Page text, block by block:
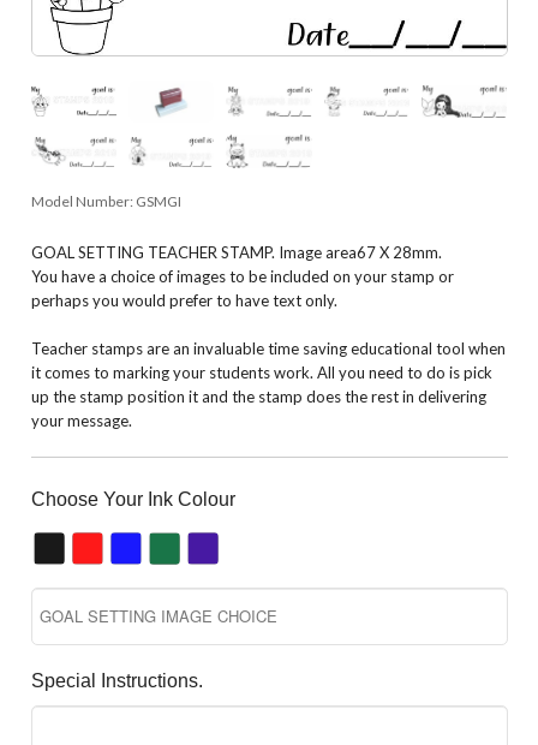
Model Number: GSMGI
GOAL SETTING TEACHER STAMP. Image area67 X 28mm.
You have a choice of images to be included on your stamp or
perhaps you would prefer to have text only.
Teacher stamps are an invaluable time saving educational tool when
it comes to marking your students work. All you need to do is pick
up the stamp position it and the stamp does the rest in delivering
your message.
Choose Your Ink Colour
Special Instructions.